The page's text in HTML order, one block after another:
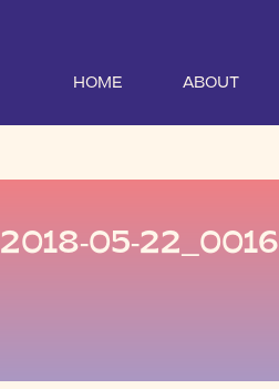
HOME ABOUT
2018-05-22_0016